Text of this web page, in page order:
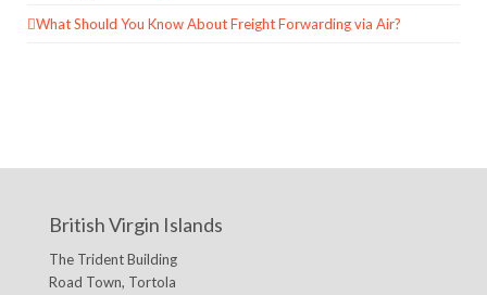
What Should You Know About Freight Forwarding via Air?
British Virgin Islands
The Trident Building
Road Town, Tortola